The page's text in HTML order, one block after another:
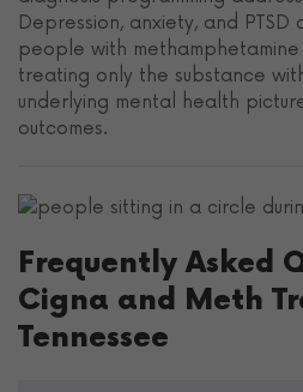
Depression, anxiety, and PTSD
people with methamphetamine
treating only the substance
underlying mental health
outcomes.
Frequently Asked
Cigna and Meth
Tennessee